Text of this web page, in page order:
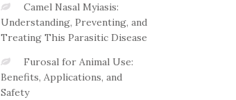
Camel Nasal Myiasis:
Understanding, Preventing, and
Treating This Parasitic Disease
Furosal for Animal Use:
Benefits, Applications, and
Safety